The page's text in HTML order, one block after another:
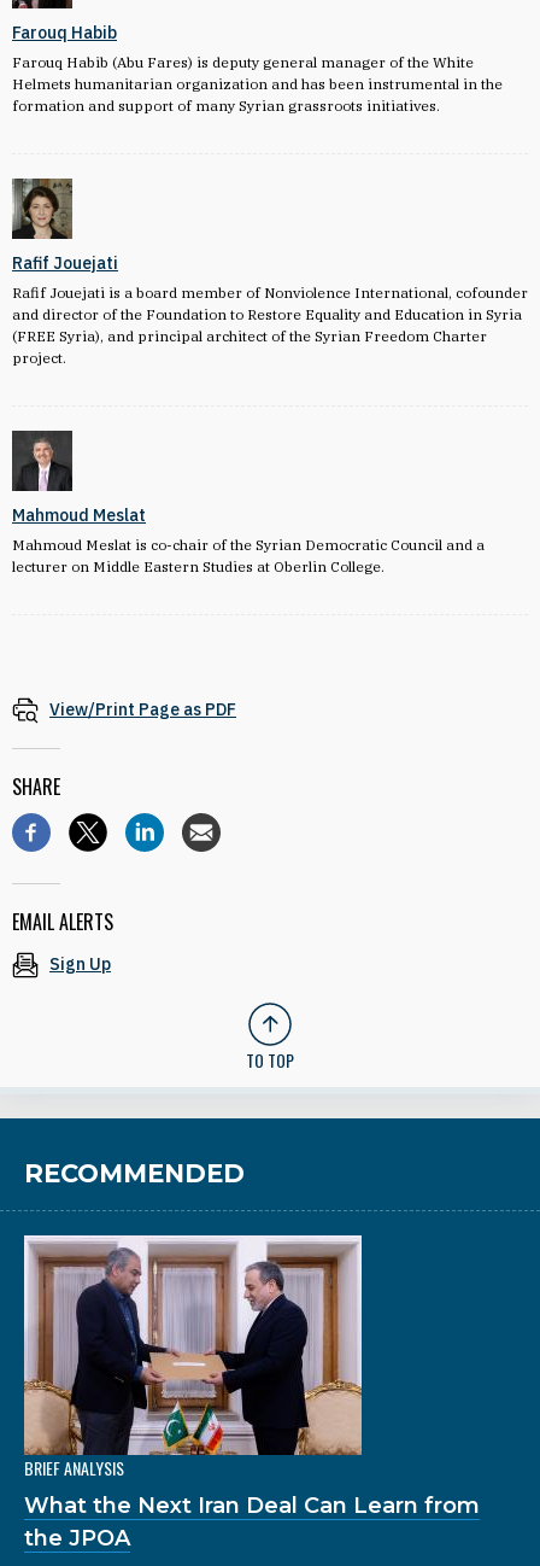
Farouq Habib
Farouq Habib (Abu Fares) is deputy general manager of the White
Helmets humanitarian organization and has been instrumental in the
formation and support of many Syrian grassroots initiatives.
Rafif Jouejati
Rafif Jouejati is a board member of Nonviolence International, cofounder
and director of the Foundation to Restore Equality and Education in Syria
(FREE Syria), and principal architect of the Syrian Freedom Charter
project.
Mahmoud Meslat
Mahmoud Meslat is co-chair of the Syrian Democratic Council and a
lecturer on Middle Eastern Studies at Oberlin College.
View/Print Page as PDF
SHARE
EMAIL ALERTS
Sign Up
TO TOP
RECOMMENDED
BRIEF ANALYSIS
What the Next Iran Deal Can Learn from
the JPOA